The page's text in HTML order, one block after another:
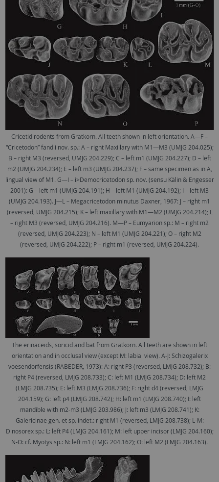
Cricetid rodents from Gratkorn. All teeth shown in left orientation. A—F –
“Cricetodon” fandli nov. sp.: A – right Maxillary with M1—M3 (UMJG 204.025);
B – right M3 (reversed, UMJG 204.229); C – left m1 (UMJG 204.227); D – left
m2 (UMJG 204.234); E – left m3 (UMJG 204.237); F – same specimen as in A,
lingual view of M1. G—I – i>Democricetodon sp. nov. (sensu Kälin & Engesser
2001): G – left m1 (UMJG 204.191); H – left M1 (UMJG 204.192); I – left M3
(UMJG 204.193). J—L – Megacricetodon minutus Daxner, 1967: J – right m1
(reversed, UMJG 204.215); K – left maxillary with M1—M2 (UMJG 204.214); L
– right M3 (reversed, UMJG 204.216). M—P – Eumyarion sp.: M – right m2
(reversed, UMJG 204.223); N – left M1 (UMJG 204.221); O – right M2
(reversed, UMJG 204.222); P – right m1 (reversed, UMJG 204.224).
The erinaceids, soricid and bat from Gratkorn. All teeth are shown in left
orientation and in occlusal view (except M: labial view). A-J: Schizogalerix
voesendorfensis (RABEDER, 1973): A: right P3 (reversed, LMJG 208.732); B:
right P4 (reversed, LMJG 208.733); C: left M1 (LMJG 208.734); D: left M2
(LMJG 208.735); E: left M3 (LMJG 208.736); F: right d4 (reversed, LMJG
204.159); G: left p4 (LMJG 208.742); H: left m1 (LMJG 208.740); I: left
mandible with m2-m3 (LMJG 203.986); J: left m3 (LMJG 208.741); K:
Galericinae gen. et sp. indet.: right M1 (reversed, LMJG 208.738); L-M:
Dinosorex sp.: L: left P4 (LMJG 204.161); M: left upper incisor (LMJG 204.160);
N-O: cf. Myotys sp.: N: left m1 (LMJG 204.162); O: left M2 (LMJG 204.163).